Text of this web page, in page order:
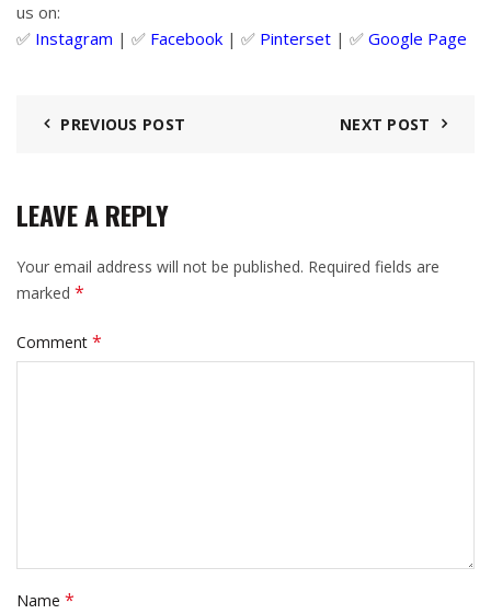
us on:
✅ Instagram | ✅ Facebook | ✅ Pinterset | ✅ Google Page
PREVIOUS POST NEXT POST
LEAVE A REPLY
Your email address will not be published. Required fields are
marked *
Comment *
Name *